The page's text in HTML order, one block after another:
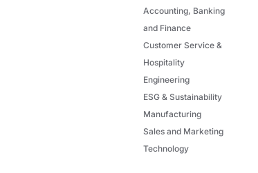
Accounting, Banking
and Finance
Customer Service &
Hospitality
Engineering
ESG & Sustainability
Manufacturing
Sales and Marketing
Technology